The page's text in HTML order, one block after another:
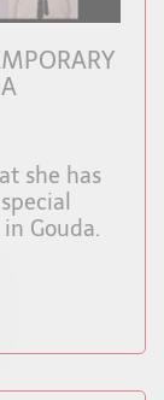
she has
Gouda.